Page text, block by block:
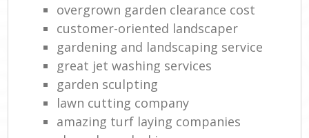
overgrown garden clearance cost
customer-oriented landscaper
gardening and landscaping service
great jet washing services
garden sculpting
lawn cutting company
amazing turf laying companies